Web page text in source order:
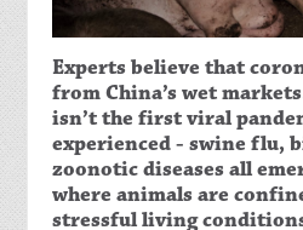
Experts believe that
from China’s wet
isn’t the first viral
experienced - swine flu,
zoonotic diseases all
where animals are
stressful living